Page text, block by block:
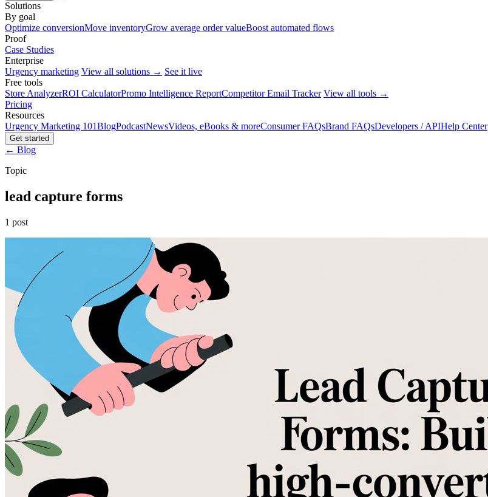
Solutions
By goal
Optimize conversionMove inventoryGrow average order valueBoost automated flows
Proof
Case Studies
Enterprise
Urgency marketing View all solutions → See it live
Free tools
Store AnalyzerROI CalculatorPromo Intelligence ReportCompetitor Email Tracker View all tools →
Pricing
Resources
Urgency Marketing 101BlogPodcastNewsVideos, eBooks & moreConsumer FAQsBrand FAQsDevelopers / APIHelp Center
Get started
← Blog
Topic
lead capture forms
1 post